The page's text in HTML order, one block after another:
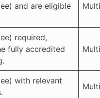
and are eligible
required,
fully accredited
with relevant